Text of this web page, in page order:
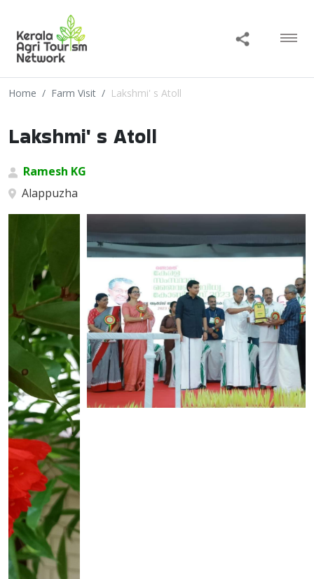
Home Farm Visit Lakshmi' s Atoll
Lakshmi' s Atoll
Ramesh KG
Alappuzha